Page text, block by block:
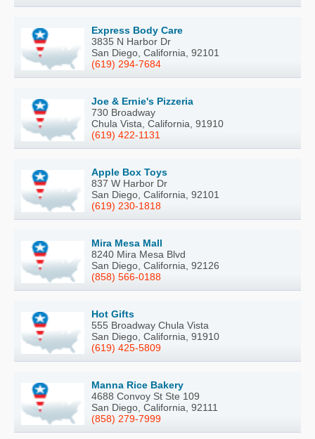
Express Body Care
3835 N Harbor Dr
San Diego, California, 92101
(619) 294-7684
Joe & Ernie's Pizzeria
730 Broadway
Chula Vista, California, 91910
(619) 422-1131
Apple Box Toys
837 W Harbor Dr
San Diego, California, 92101
(619) 230-1818
Mira Mesa Mall
8240 Mira Mesa Blvd
San Diego, California, 92126
(858) 566-0188
Hot Gifts
555 Broadway Chula Vista
San Diego, California, 91910
(619) 425-5809
Manna Rice Bakery
4688 Convoy St Ste 109
San Diego, California, 92111
(858) 279-7999